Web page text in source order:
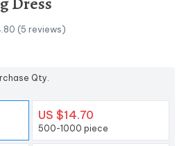
(5 reviews)
Qty.
US $14.70
500-1000 piece